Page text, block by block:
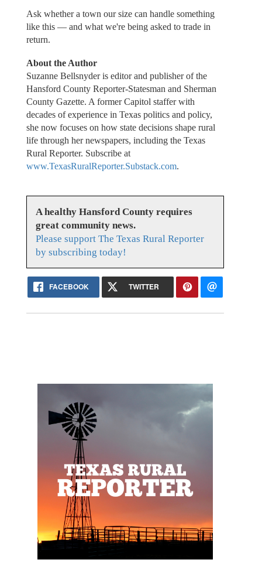
Ask whether a town our size can handle something
like this — and what we're being asked to trade in
return.
About the Author
Suzanne Bellsnyder is editor and publisher of the
Hansford County Reporter-Statesman and Sherman
County Gazette. A former Capitol staffer with
decades of experience in Texas politics and policy,
she now focuses on how state decisions shape rural
life through her newspapers, including the Texas
Rural Reporter. Subscribe at
www.TexasRuralReporter.Substack.com.
A healthy Hansford County requires
great community news.
Please support The Texas Rural Reporter
by subscribing today!
FACEBOOK TWITTER